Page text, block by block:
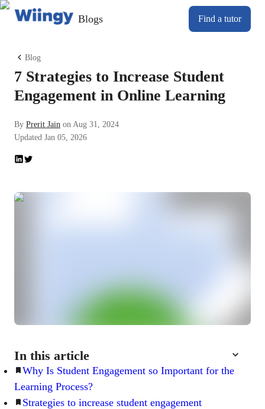
Blogs Find a tutor
Blog
7 Strategies to Increase Student
Engagement in Online Learning
By Prerit Jain on Aug 31, 2024
Updated Jan 05, 2026
In this article
Why Is Student Engagement so Important for the
Learning Process?
Strategies to increase student engagement